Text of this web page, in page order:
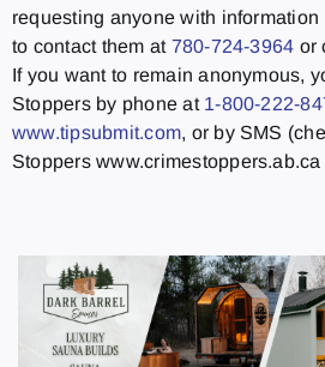
requesting anyone with
to contact them at 780-724-3964 or
If you want to remain anonymous,
Stoppers by phone at 1-800-222-
www.tipsubmit.com, or by SMS
Stoppers